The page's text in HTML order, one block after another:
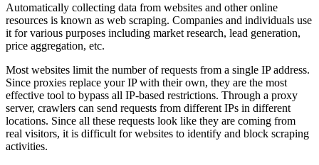
Automatically collecting data from websites and other online
resources is known as web scraping. Companies and individuals use
it for various purposes including market research, lead generation,
price aggregation, etc.
Most websites limit the number of requests from a single IP address.
Since proxies replace your IP with their own, they are the most
effective tool to bypass all IP-based restrictions. Through a proxy
server, crawlers can send requests from different IPs in different
locations. Since all these requests look like they are coming from
real visitors, it is difficult for websites to identify and block scraping
activities.